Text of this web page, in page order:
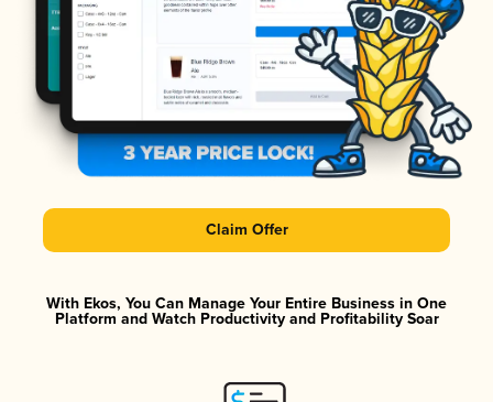
Claim Offer
With Ekos, You Can Manage Your Entire Business in One
Platform and Watch Productivity and Profitability Soar